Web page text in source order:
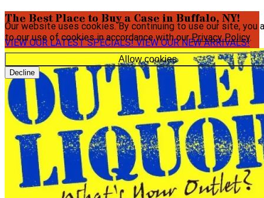
Our website uses cookies. By continuing to use our site, you
to our use of cookies in accordance with ourPrivacy Policy.
Allow cookies
Decline
The Best Place to Buy a Case in Buffalo, NY!
VIEW OUR LATEST SPECIALS!VIEW OUR NEW ARRIVALS!